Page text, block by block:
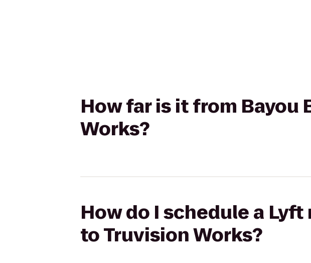
How far is it from Bayou
Works?
How do I schedule a
to Truvision Works?